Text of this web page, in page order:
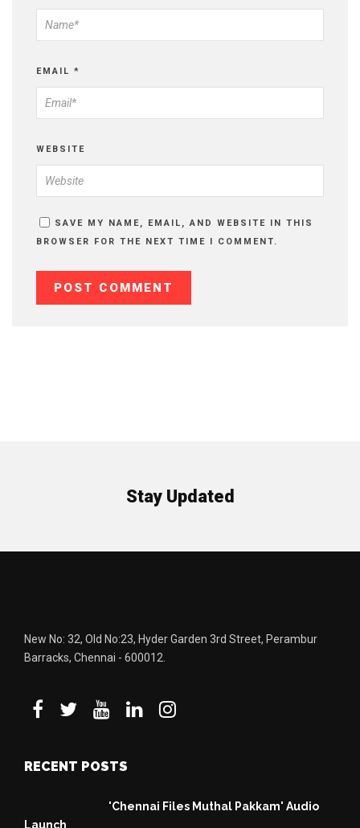
EMAIL *
WEBSITE
SAVE MY NAME, EMAIL, AND WEBSITE IN THIS
BROWSER FOR THE NEXT TIME I COMMENT.
Stay Updated
New No: 32, Old No:23, Hyder Garden 3rd Street, Perambur
Barracks, Chennai - 600012.
RECENT POSTS
'Chennai Files Muthal Pakkam' Audio
Launch